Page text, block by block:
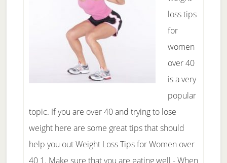
loss tips
for
women
over 40
is a very
popular
topic. If you are over 40 and trying to lose
weight here are some great tips that should
help you out Weight Loss Tips for Women over
40 1. Make sure that you are eating well - When